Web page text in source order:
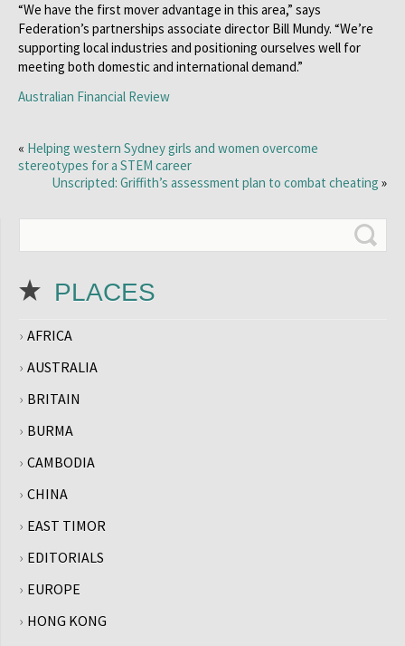
“We have the first mover advantage in this area,” says
Federation’s partnerships associate director Bill Mundy. “We’re
supporting local industries and positioning ourselves well for
meeting both domestic and international demand.”
Australian Financial Review
« Helping western Sydney girls and women overcome
stereotypes for a STEM career
Unscripted: Griffith’s assessment plan to combat cheating »
PLACES
AFRICA
AUSTRALIA
BRITAIN
BURMA
CAMBODIA
CHINA
EAST TIMOR
EDITORIALS
EUROPE
HONG KONG